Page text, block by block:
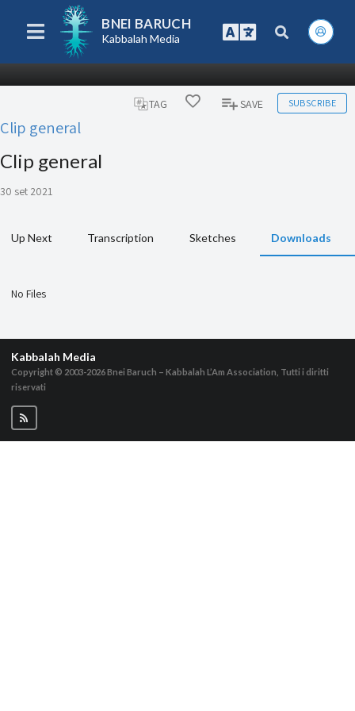
BNEI BARUCH
Kabbalah Media
TAG SAVE SUBSCRIBE
Clip general
Clip general
30 set 2021
Up Next Transcription Sketches Downloads
No Files
Kabbalah Media
Copyright © 2003-2026Bnei Baruch – Kabbalah L’Am Association, Tutti i diritti
riservati